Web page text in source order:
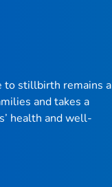
to stillbirth remains a
and takes a
health and well-